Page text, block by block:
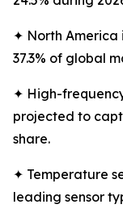
✦ North America
37.3% of global
✦ High-
projected to
share.
✦ Temperature
leading sensor